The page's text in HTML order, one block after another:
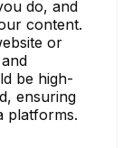
do, and
content.
or
be high-
ensuring
platforms.